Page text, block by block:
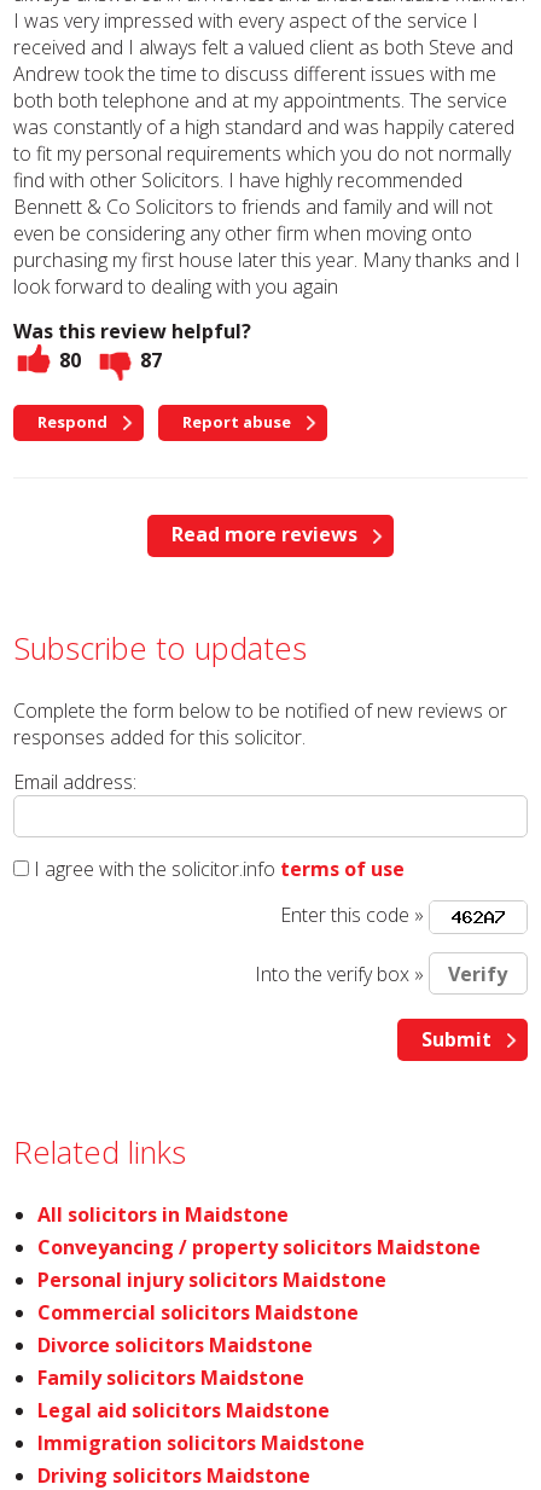
I was very impressed with every aspect of the service I
received and I always felt a valued client as both Steve and
Andrew took the time to discuss different issues with me
both both telephone and at my appointments. The service
was constantly of a high standard and was happily catered
to fit my personal requirements which you do not normally
find with other Solicitors. I have highly recommended
Bennett & Co Solicitors to friends and family and will not
even be considering any other firm when moving onto
purchasing my first house later this year. Many thanks and I
look forward to dealing with you again
Was this review helpful?
80
87
Respond Report abuse
Read more reviews
Subscribe to updates
Complete the form below to be notified of new reviews or
responses added for this solicitor.
Email address:
I agree with the solicitor.info terms of use
Enter this code »
Into the verify box »
Related links
All solicitors in Maidstone
Conveyancing / property solicitors Maidstone
Personal injury solicitors Maidstone
Commercial solicitors Maidstone
Divorce solicitors Maidstone
Family solicitors Maidstone
Legal aid solicitors Maidstone
Immigration solicitors Maidstone
Driving solicitors Maidstone